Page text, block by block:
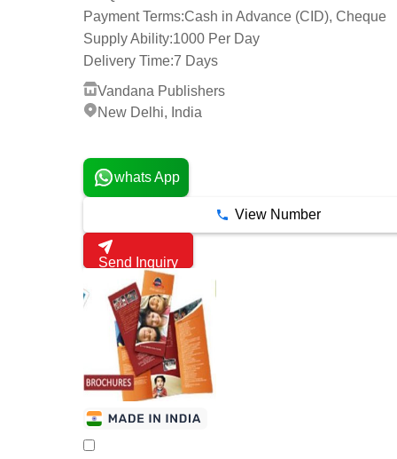
Payment Terms:Cash in Advance (CID), Cheque
Supply Ability:1000 Per Day
Delivery Time:7 Days
Vandana Publishers
New Delhi, India
whats App
View Number
Send Inquiry